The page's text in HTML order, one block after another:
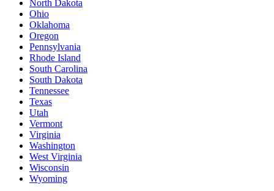
North Dakota
Ohio
Oklahoma
Oregon
Pennsylvania
Rhode Island
South Carolina
South Dakota
Tennessee
Texas
Utah
Vermont
Virginia
Washington
West Virginia
Wisconsin
Wyoming